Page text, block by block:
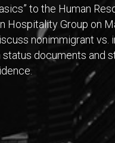
to the Human
Hospitality Group on
nonimmigrant vs.
status documents and